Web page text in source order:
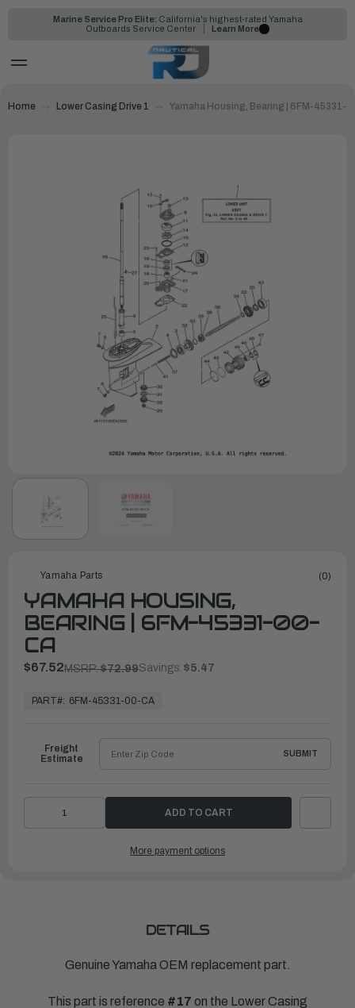
Marine Service Pro Elite: California's highest-rated Yamaha
Outboards Service Center
Learn More
Home Lower Casing Drive 1 Yamaha Housing, Bearing | 6FM-45331-
Yamaha Parts (0)
YAMAHA HOUSING,
BEARING | 6FM-45331-00-
CA
$67.52MSRP:$72.99Savings: $5.47
ReadyPART#: 6FM-45331-00-CA
DECREASE
QUANTITYQUANTITY
HOUSING,
Freight
Estimate
SUBMIT
More payment options
DETAILS
Genuine Yamaha OEM replacement part.
This part is reference #17 on the Lower Casing